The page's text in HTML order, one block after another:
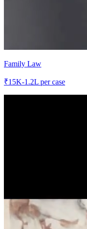
Family Law
₹15K-1.2L per case